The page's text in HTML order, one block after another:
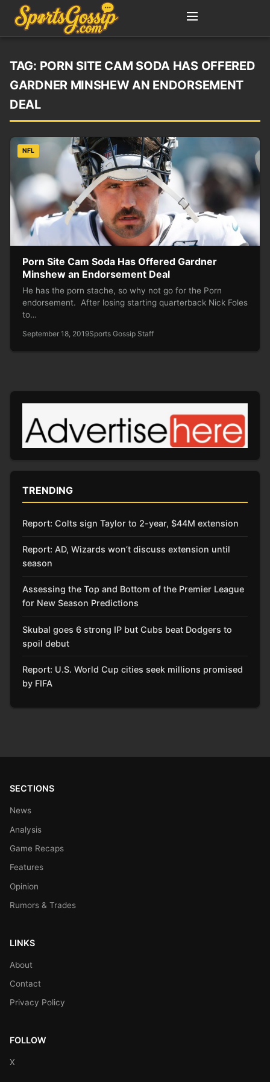
TAG: PORN SITE CAM SODA HAS OFFERED
GARDNER MINSHEW AN ENDORSEMENT
DEAL
NFL
Porn Site Cam Soda Has Offered Gardner
Minshew an Endorsement Deal
He has the porn stache, so why not go for the Porn
endorsement. After losing starting quarterback Nick Foles
to…
September 18, 2019Sports Gossip Staff
TRENDING
Report: Colts sign Taylor to 2-year, $44M extension
Report: AD, Wizards won’t discuss extension until
season
Assessing the Top and Bottom of the Premier League
for New Season Predictions
Skubal goes 6 strong IP but Cubs beat Dodgers to
spoil debut
Report: U.S. World Cup cities seek millions promised
by FIFA
SECTIONS
News
Analysis
Game Recaps
Features
Opinion
Rumors & Trades
LINKS
About
Contact
Privacy Policy
FOLLOW
X